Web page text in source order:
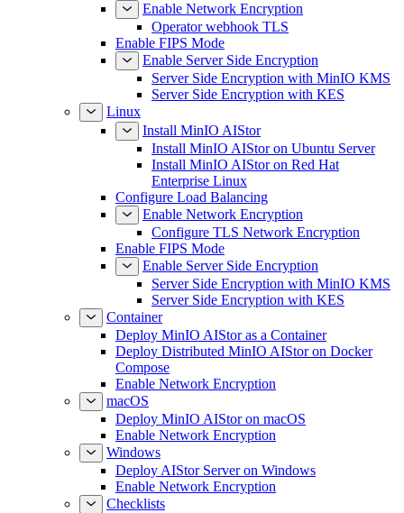
Enable Network Encryption
Operator webhook TLS
Enable FIPS Mode
Enable Server Side Encryption
Server Side Encryption with MinIO KMS
Server Side Encryption with KES
Linux
Install MinIO AIStor
Install MinIO AIStor on Ubuntu Server
Install MinIO AIStor on Red Hat
Enterprise Linux
Configure Load Balancing
Enable Network Encryption
Configure TLS Network Encryption
Enable FIPS Mode
Enable Server Side Encryption
Server Side Encryption with MinIO KMS
Server Side Encryption with KES
Container
Deploy MinIO AIStor as a Container
Deploy Distributed MinIO AIStor on Docker
Compose
Enable Network Encryption
macOS
Deploy MinIO AIStor on macOS
Enable Network Encryption
Windows
Deploy AIStor Server on Windows
Enable Network Encryption
Checklists